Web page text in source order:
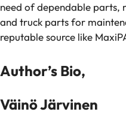
need of dependable parts,
and truck parts for
reputable source like
Author’s Bio,
Väinö Järvinen